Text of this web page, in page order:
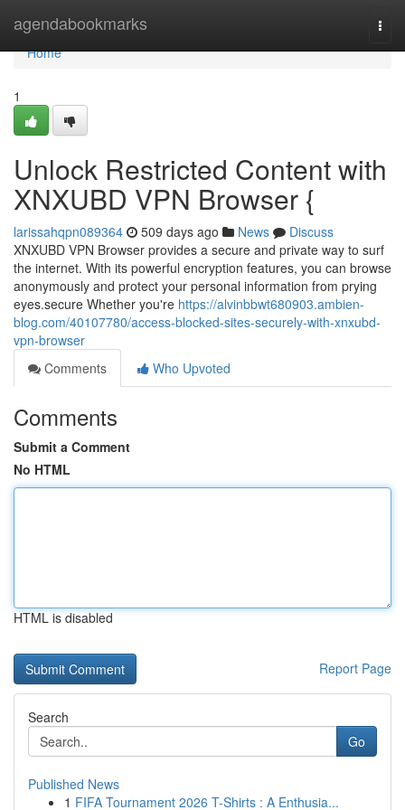
agendabookmarks
Home
Home
1
Unlock Restricted Content with
XNXUBD VPN Browser {
larissahqpn089364 509 days ago News
Discuss
XNXUBD VPN Browser provides a secure and private way to surf
the internet. With its powerful encryption features, you can browse
anonymously and protect your personal information from prying
eyes.secure Whether you're https://alvinbbwt680903.ambien-
blog.com/40107780/access-blocked-sites-securely-with-xnxubd-
vpn-browser
Comments
Who Upvoted
Comments
Submit a Comment
No HTML
HTML is disabled
Report Page
Search
Go
Published News
1 FIFA Tournament 2026 T-Shirts : A Enthusia...